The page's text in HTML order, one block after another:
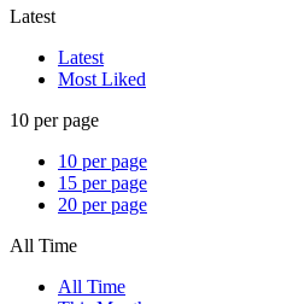
Latest
Latest
Most Liked
10 per page
10 per page
15 per page
20 per page
All Time
All Time